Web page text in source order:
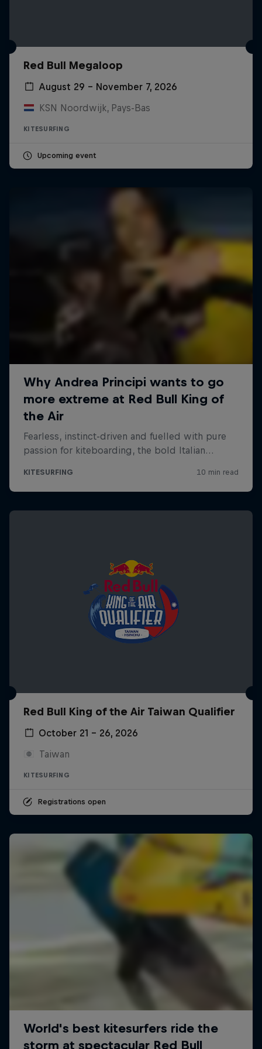
Red Bull Megaloop
August 29 – November 7, 2026
KSN Noordwijk, Pays-Bas
KITESURFING
Upcoming event
Red Bull King of the Air Taiwan Qualifier
October 21 – 26, 2026
Taiwan
KITESURFING
Registrations open